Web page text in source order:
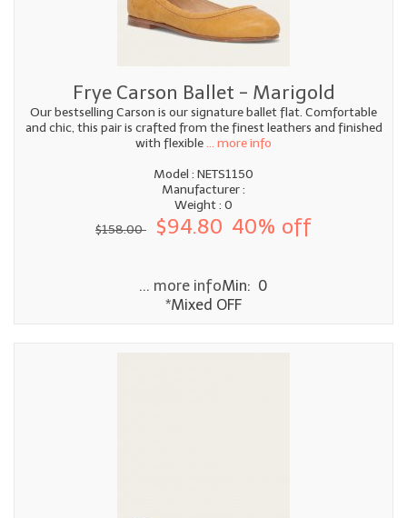
Frye Carson Ballet - Marigold
Our bestselling Carson is our signature ballet flat. Comfortable
and chic, this pair is crafted from the finest leathers and finished
with flexible... more info
Model : NETS1150
Manufacturer :
Weight : 0
$158.00
$94.80 40% off
... more infoMin: 0
*Mixed OFF